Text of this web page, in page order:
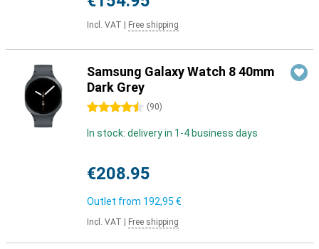
Incl. VAT Free shipping
Samsung Galaxy Watch 8 40mm
Dark Grey
4.5 stars (90)
In stock: delivery in 1-4 business days
€208.95
Outlet from 192,95 €
Incl. VAT Free shipping